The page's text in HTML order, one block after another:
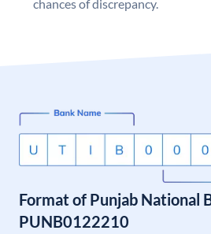
chances of discrepancy.
Format of Punjab National
PUNB0122210